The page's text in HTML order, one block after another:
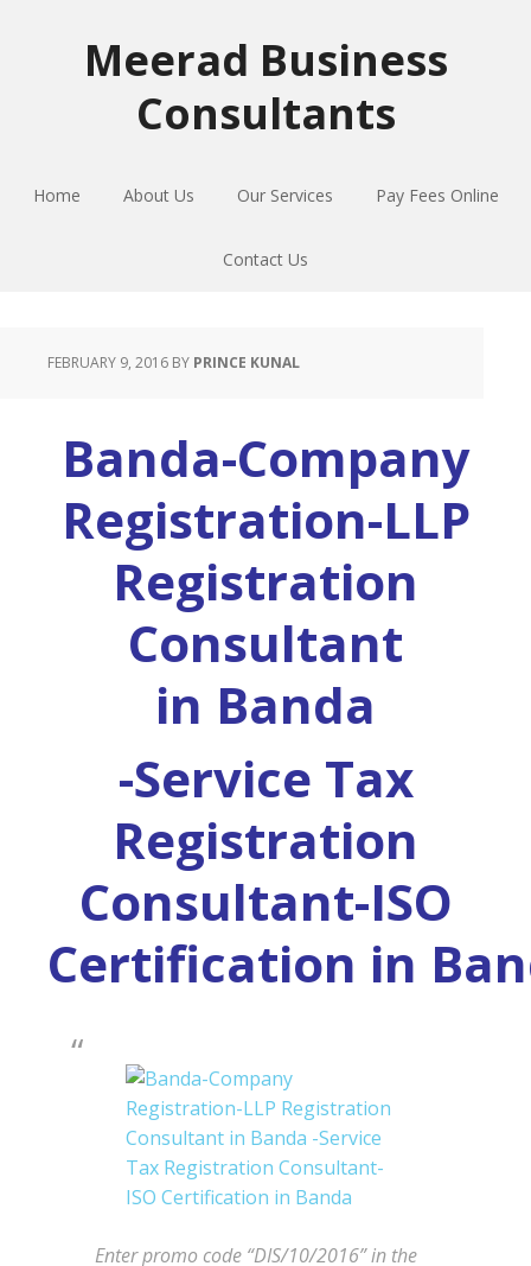
Meerad Business
Consultants
Home About Us Our Services Pay Fees Online
Contact Us
FEBRUARY 9, 2016 BY PRINCE KUNAL
Banda-Company
Registration-LLP
Registration
Consultant
in Banda
-Service Tax
Registration
Consultant-ISO
Certification in
Enter promo code “DIS/10/2016” in the